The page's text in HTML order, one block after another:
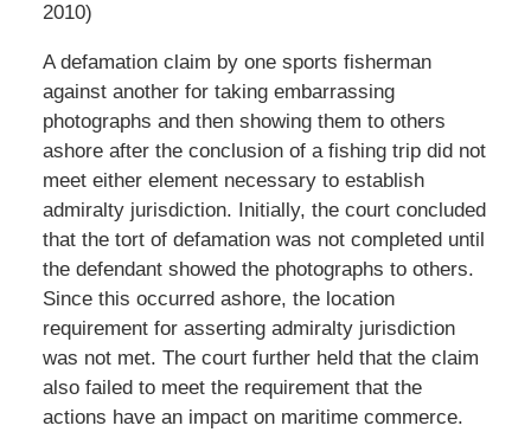
2010)
A defamation claim by one sports fisherman
against another for taking embarrassing
photographs and then showing them to others
ashore after the conclusion of a fishing trip did not
meet either element necessary to establish
admiralty jurisdiction. Initially, the court concluded
that the tort of defamation was not completed until
the defendant showed the photographs to others.
Since this occurred ashore, the location
requirement for asserting admiralty jurisdiction
was not met. The court further held that the claim
also failed to meet the requirement that the
actions have an impact on maritime commerce.